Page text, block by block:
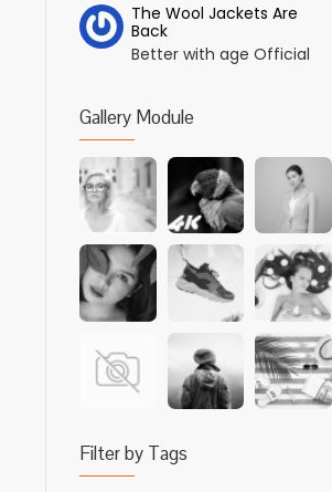
The Wool Jackets Are
Back
Better with age Official
Gallery Module
Filter by Tags